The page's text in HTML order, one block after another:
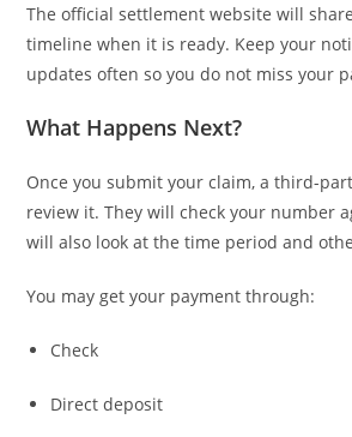
The official settlement website will
timeline when it is ready. Keep your
updates often so you do not miss your
What Happens Next?
Once you submit your claim, a third-
review it. They will check your number
will also look at the time period and
You may get your payment through:
Check
Direct deposit